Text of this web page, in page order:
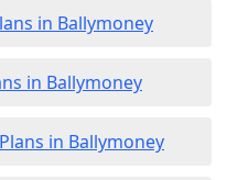
in Ballymoney
in Ballymoney
in Ballymoney